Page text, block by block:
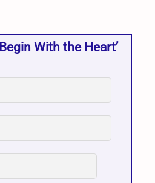
With the Heart’